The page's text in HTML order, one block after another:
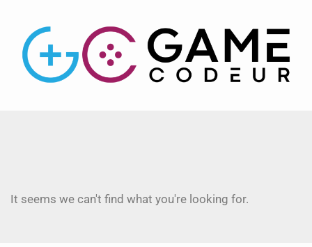
It seems we can't find what you're looking for.